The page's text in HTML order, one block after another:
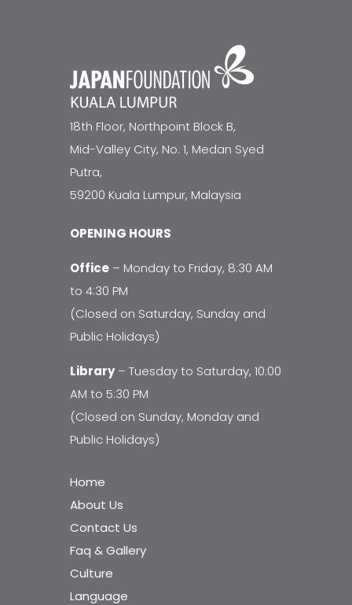
18th Floor, Northpoint Block B,
Mid-Valley City, No. 1, Medan Syed
Putra,
59200 Kuala Lumpur, Malaysia
OPENING HOURS
Office – Monday to Friday, 8:30 AM
to 4:30 PM
(Closed on Saturday, Sunday and
Public Holidays)
Library– Tuesday to Saturday, 10:00
AM to 5:30 PM
(Closed on Sunday, Monday and
Public Holidays)
Home
About Us
Contact Us
Faq & Gallery
Culture
Language